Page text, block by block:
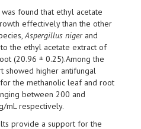
found that ethyl acetate
effectively than the other
Aspergillus nigerand
the ethyl acetate extract of
(20.96 ± 0.25).Among the
showed higher antifungal
the methanolic leaf and root
between 200 and
mL respectively.
provide a support for the